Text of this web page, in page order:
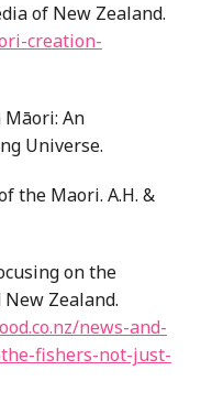
of New Zealand.
creation-
Māori: An
Universe.
the Maori. A.H. &
on the
Zealand.
news-and-
fishers-not-just-